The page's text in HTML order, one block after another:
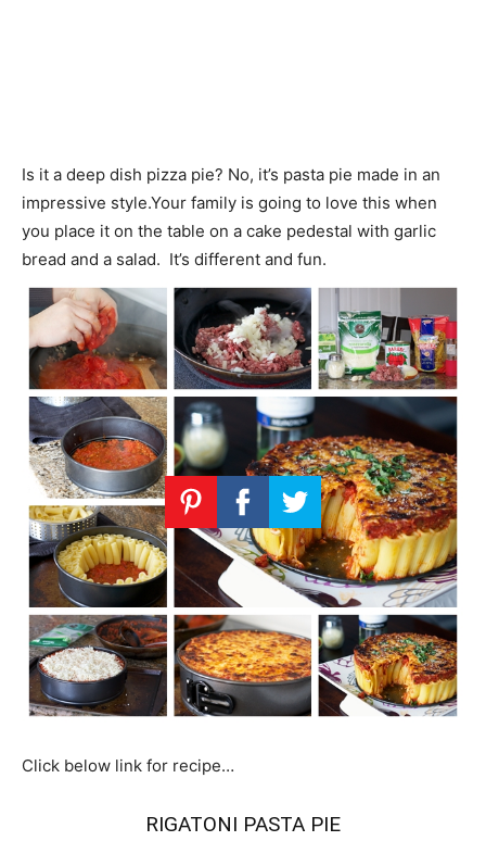
Is it a deep dish pizza pie? No, it’s pasta pie made in an
impressive style.Your family is going to love this when
you place it on the table on a cake pedestal with garlic
bread and a salad. It’s different and fun.
Click below link for recipe…
RIGATONI PASTA PIE